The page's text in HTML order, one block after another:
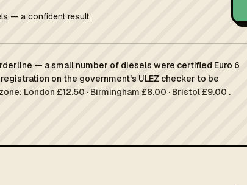
— a confident result.
— a small number of diesels were certified Euro 6
on the government's ULEZ checker to be
London £12.50 · Birmingham £8.00 · Bristol £9.00 .